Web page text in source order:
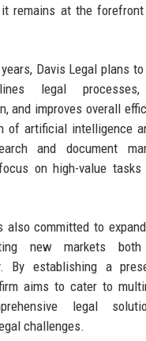
remains at the
Davis Legal plans
legal
and improves overall
of artificial intelligence
and document
on high-value
also committed to
new markets
By establishing a
aims to cater to
legal
challenges.